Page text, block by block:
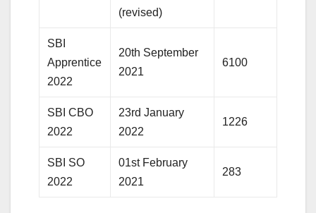
(revised)
SBI
Apprentice
2022
20th September
2021
6100
SBI CBO
2022
23rd January
2022
1226
SBI SO
2022
01st February
2021
283